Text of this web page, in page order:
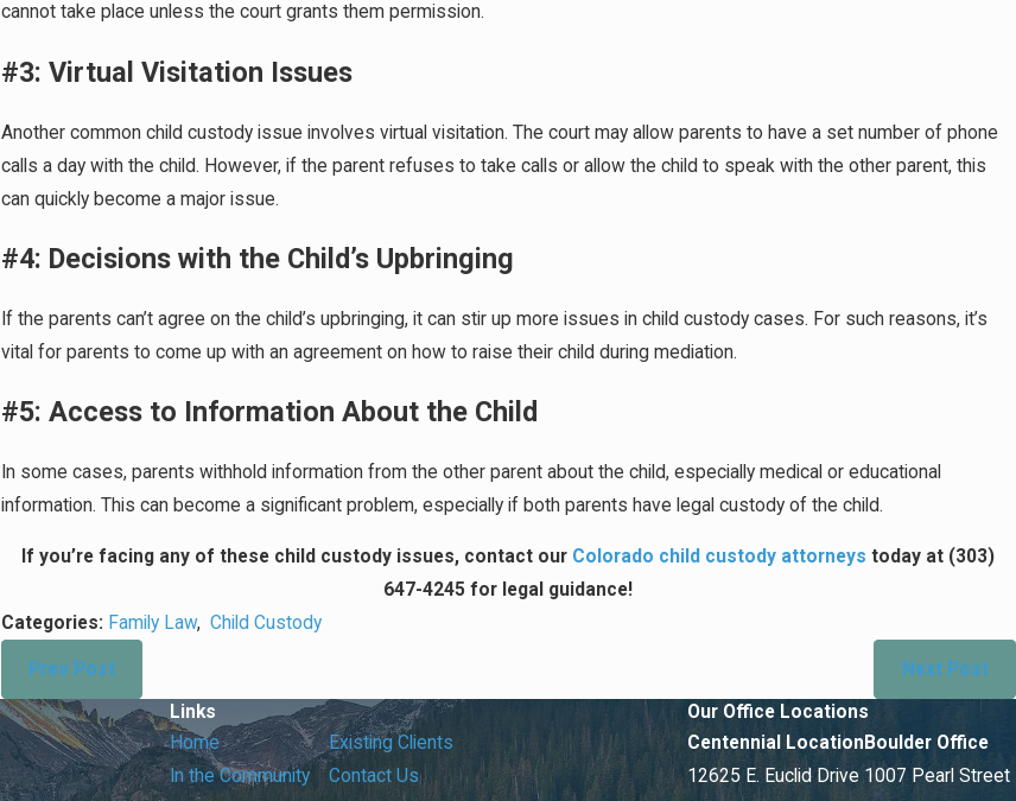
cannot take place unless the court grants them permission.
#3: Virtual Visitation Issues
Another common child custody issue involves virtual visitation. The court may allow parents to have a set number of phone
calls a day with the child. However, if the parent refuses to take calls or allow the child to speak with the other parent, this
can quickly become a major issue.
#4: Decisions with the Child’s Upbringing
If the parents can’t agree on the child’s upbringing, it can stir up more issues in child custody cases. For such reasons, it’s
vital for parents to come up with an agreement on how to raise their child during mediation.
#5: Access to Information About the Child
In some cases, parents withhold information from the other parent about the child, especially medical or educational
information. This can become a significant problem, especially if both parents have legal custody of the child.
If you’re facing any of these child custody issues, contact our Colorado child custody attorneys today at (303)
647-4245 for legal guidance!
Categories: Family Law, Child Custody
Prev Post Next Post
Links
Home
In the Community
Existing Clients
Contact Us
Our Office Locations
Centennial Location
12625 E. Euclid Drive
Boulder Office
1007 Pearl Street